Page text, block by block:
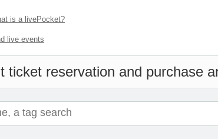
is a livePocket?
live events
ticket reservation and purchase